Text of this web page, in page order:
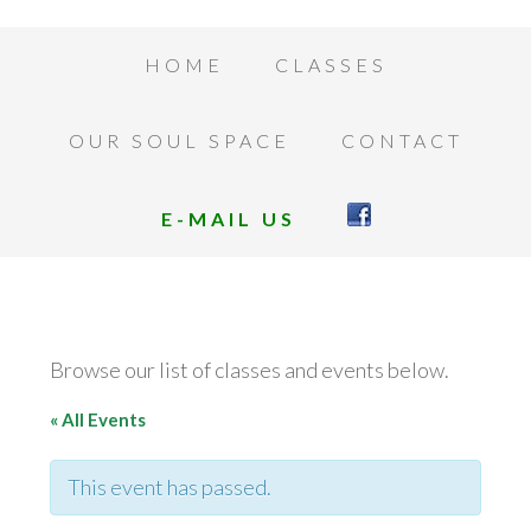
HOME CLASSES
OUR SOUL SPACE CONTACT
E-MAIL US
Browse our list of classes and events below.
« All Events
This event has passed.